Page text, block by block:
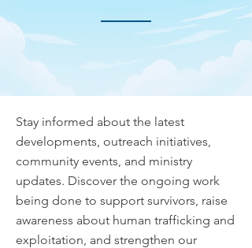
Stay informed about the latest
developments, outreach initiatives,
community events, and ministry
updates. Discover the ongoing work
being done to support survivors, raise
awareness about human trafficking and
exploitation, and strengthen our